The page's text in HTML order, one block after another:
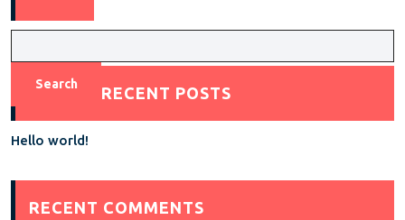
Search RECENT POSTS
Hello world!
RECENT COMMENTS